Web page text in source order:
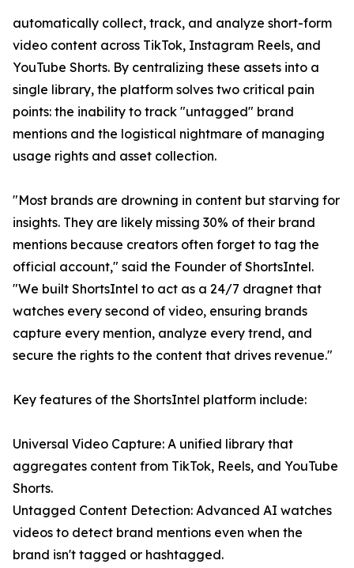
automatically collect, track, and analyze short-form
video content across TikTok, Instagram Reels, and
YouTube Shorts. By centralizing these assets into a
single library, the platform solves two critical pain
points: the inability to track "untagged" brand
mentions and the logistical nightmare of managing
usage rights and asset collection.
"Most brands are drowning in content but starving for
insights. They are likely missing 30% of their brand
mentions because creators often forget to tag the
official account," said the Founder of ShortsIntel.
"We built ShortsIntel to act as a 24/7 dragnet that
watches every second of video, ensuring brands
capture every mention, analyze every trend, and
secure the rights to the content that drives revenue."
Key features of the ShortsIntel platform include:
Universal Video Capture: A unified library that
aggregates content from TikTok, Reels, and YouTube
Shorts.
Untagged Content Detection: Advanced AI watches
videos to detect brand mentions even when the
brand isn't tagged or hashtagged.